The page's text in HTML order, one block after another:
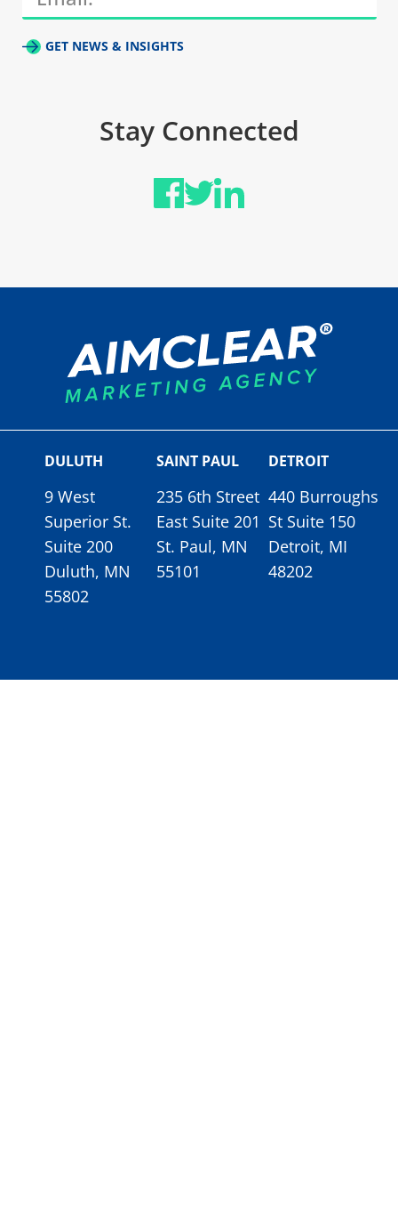
GET NEWS & INSIGHTS
Stay Connected
DULUTH
9 West
Superior St.
Suite 200
Duluth, MN
55802
SAINT PAUL
235 6th Street
East Suite 201
St. Paul, MN
55101
DETROIT
440 Burroughs
St Suite 150
Detroit, MI
48202